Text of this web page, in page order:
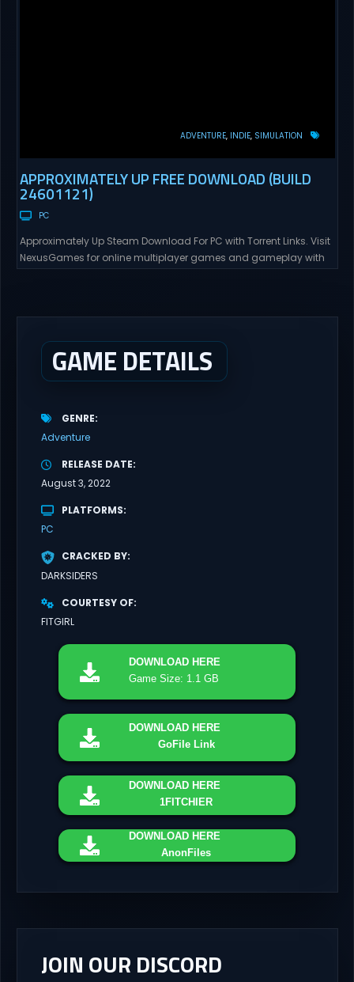
ADVENTURE INDIE SIMULATION
APPROXIMATELY UP FREE DOWNLOAD (BUILD
24601121)
PC
Approximately Up Steam Download For PC with Torrent Links. Visit
NexusGames for online multiplayer games and gameplay with
GAME DETAILS
GENRE
Adventure
RELEASE DATE
August 3, 2022
PLATFORMS
PC
CRACKED BY
DARKSIDERS
COURTESY OF
FITGIRL
DOWNLOAD HERE
Game Size: 1.1 GB
DOWNLOAD HERE
GoFile Link
DOWNLOAD HERE
1FITCHIER
DOWNLOAD HERE
AnonFiles
JOIN OUR DISCORD